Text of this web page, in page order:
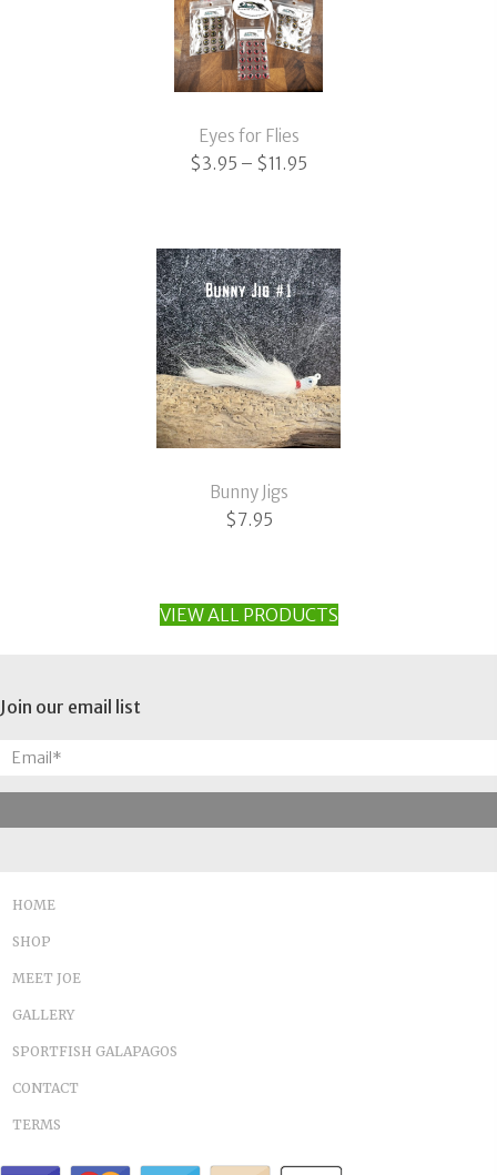
Eyes for Flies
$3.95 – $11.95
$11.95
Bunny Jigs
$7.95
VIEW ALL PRODUCTS
Join our email list
HOME
SHOP
MEET JOE
GALLERY
SPORTFISH GALAPAGOS
CONTACT
TERMS